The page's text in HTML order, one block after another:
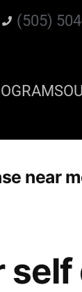
(505)
near